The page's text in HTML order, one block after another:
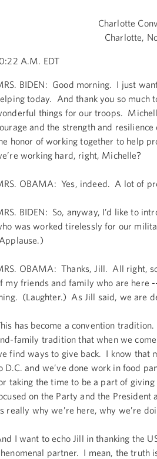
Charlotte
Charlotte,
A.M. EDT
BIDEN: Good morning. I just
today. And thank you so much
things for our troops.
and the strength and
honor of working together to help
working hard, right, Michelle?
OBAMA: Yes, indeed. A lot of
BIDEN: So, anyway, I’d like to
was worked tirelessly for our
OBAMA: Thanks, Jill. All right,
my friends and family who are here
(Laughter.) As Jill said, we are
has become a convention
family tradition that when we
find ways to give back. I know that
D.C. and we’ve done work in food
taking the time to be a part of giving
on the Party and the President
really why we’re here, why we’re
I want to echo Jill in thanking the
partner. I mean, the truth